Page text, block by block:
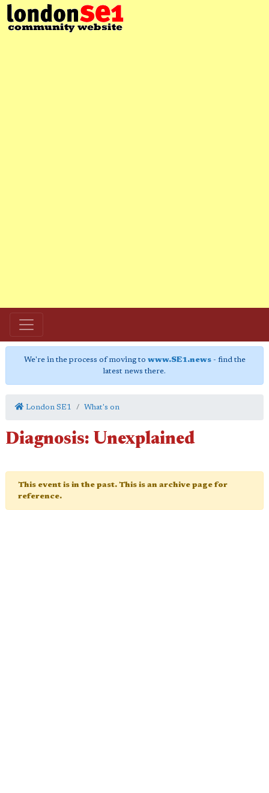
We're in the process of moving to www.SE1.news- find the
latest news there.
London SE1 What's on
Diagnosis: Unexplained
This event is in the past. This is an archive page for
reference.